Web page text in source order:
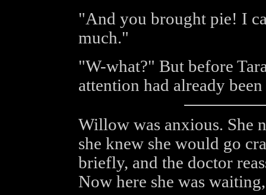
"And you brought pie! I
much."
"W-what?" But before
attention had already
Willow was anxious. She
she knew she would go
briefly, and the doctor
Now here she was